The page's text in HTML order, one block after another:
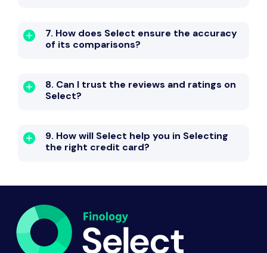
7. How does Select ensure the accuracy
of its comparisons?
8. Can I trust the reviews and ratings on
Select?
9. How will Select help you in Selecting
the right credit card?